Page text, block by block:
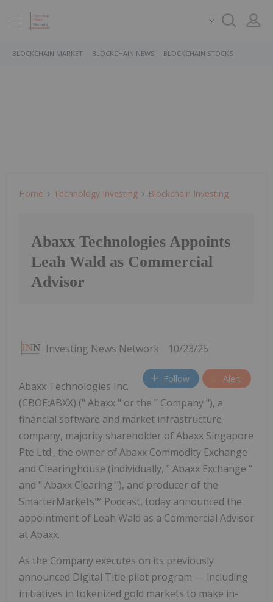
BLOCKCHAIN MARKET BLOCKCHAIN NEWS BLOCKCHAIN STOCKS
Home Technology Investing Blockchain Investing
Abaxx Technologies Appoints
Leah Wald as Commercial
Advisor
Investing News Network 10/23/25
Follow Alert
Abaxx Technologies Inc.
(CBOE:ABXX) (" Abaxx " or the " Company "), a
financial software and market infrastructure
company, majority shareholder of Abaxx Singapore
Pte Ltd., the owner of Abaxx Commodity Exchange
and Clearinghouse (individually, " Abaxx Exchange "
and " Abaxx Clearing "), and producer of the
SmarterMarkets™ Podcast, today announced the
appointment of Leah Wald as a Commercial Advisor
at Abaxx.
As the Company executes on its previously
announced Digital Title pilot program — including
initiatives in tokenized gold markets to make in-